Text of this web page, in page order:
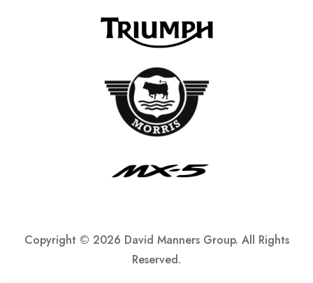
Copyright © 2026 David Manners Group. All Rights
Reserved.